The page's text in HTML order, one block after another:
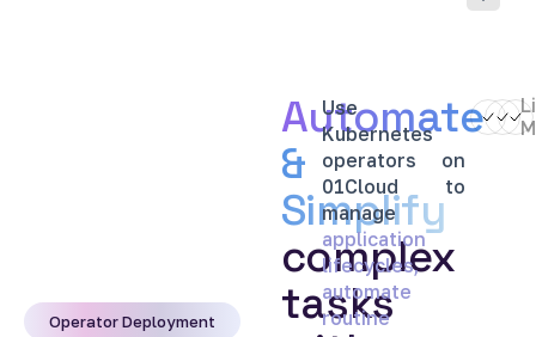
Operator Deployment
Automate
&
Simplify
complex
tasks
Use
Kubernetes
operators
on
01Cloud
to
manage
application
lifecycles,
automate
routine